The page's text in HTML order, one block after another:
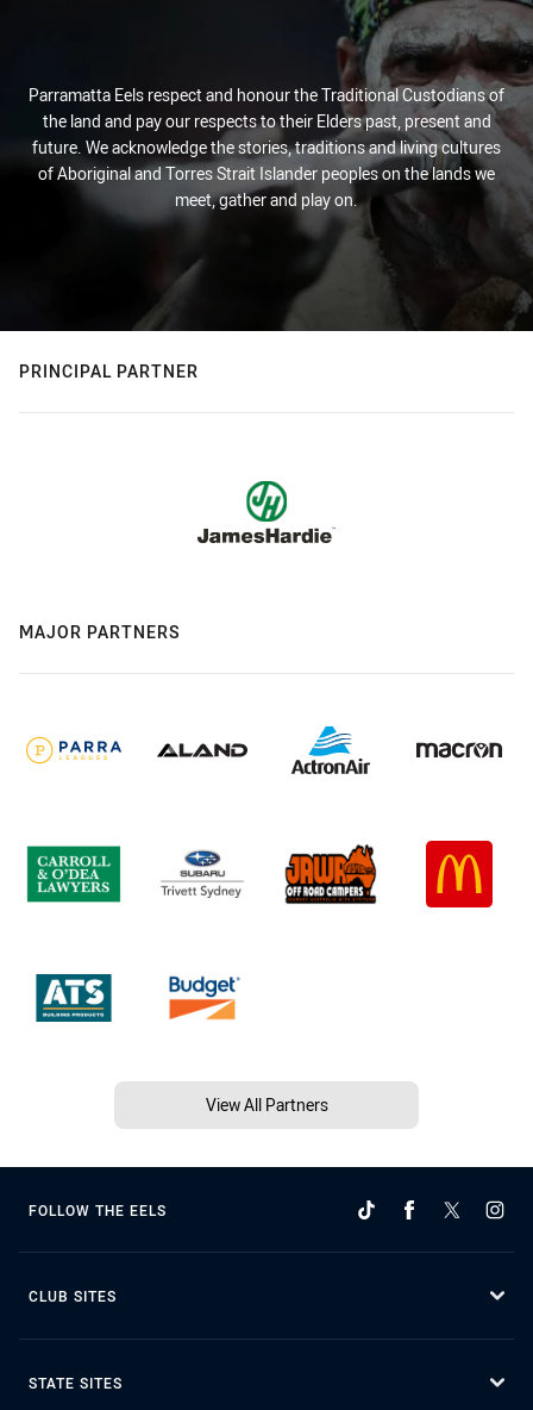
Parramatta Eels respect and honour the Traditional Custodians of
the land and pay our respects to their Elders past, present and
future. We acknowledge the stories, traditions and living cultures
of Aboriginal and Torres Strait Islander peoples on the lands we
meet, gather and play on.
PRINCIPAL PARTNER
MAJOR PARTNERS
View All Partners
FOLLOW THE EELS
CLUB SITES
STATE SITES